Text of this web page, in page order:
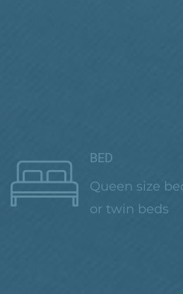
BED
Queen size
or twin beds